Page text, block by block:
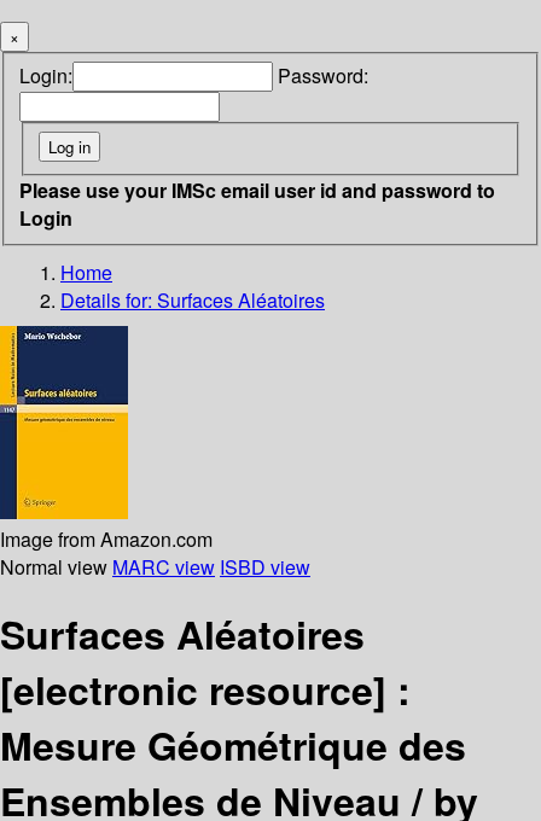
×
Login: Password:
Please use your IMSc email user id and password to
Login
Home
Details for: Surfaces Aléatoires
Image from Amazon.com
Normal view MARC view ISBD view
Surfaces Aléatoires
[electronic resource] :
Mesure Géométrique des
Ensembles de Niveau /by